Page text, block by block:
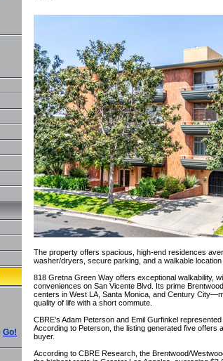
Go!
The property offers spacious, high-end residences
washer/dryers, secure parking, and a walkable location
818 Gretna Green Way offers exceptional walkability,
conveniences on San Vicente Blvd. Its prime
centers in West LA, Santa Monica, and Century
quality of life with a short commute.
CBRE’s Adam Peterson and Emil Gurfinkel
According to Peterson, the listing generated five offers
buyer.
According to CBRE Research, the Brentwood/